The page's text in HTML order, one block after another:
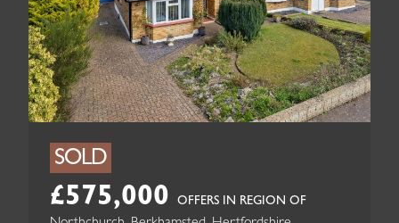
SOLD
£575,000 OFFERS IN REGION OF